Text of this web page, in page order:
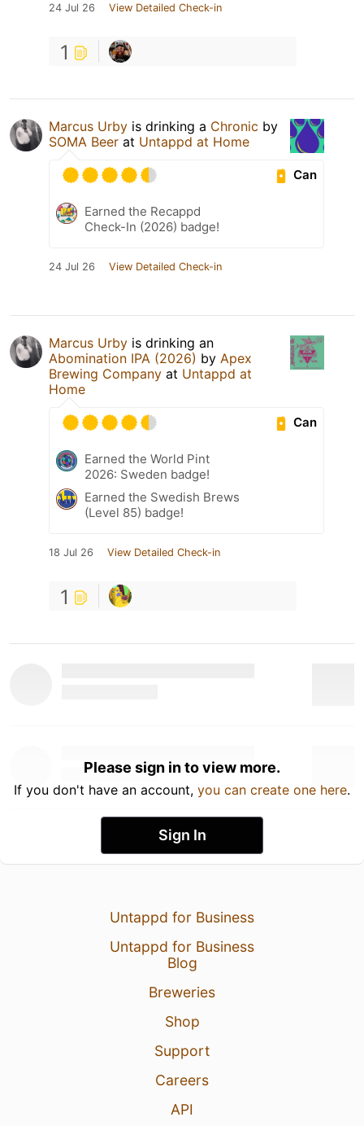
24 Jul 26 View Detailed Check-in
1
Marcus Urby is drinking a Chronic by
SOMA Beer at Untappd at Home
Can
Earned the Recappd
Check-In (2026) badge!
24 Jul 26 View Detailed Check-in
Marcus Urby is drinking an
Abomination IPA (2026) by Apex
Brewing Company at Untappd at
Home
Can
Earned the World Pint
2026: Sweden badge!
Earned the Swedish Brews
(Level 85) badge!
18 Jul 26 View Detailed Check-in
1
Please sign in to view more.
If you don't have an account, you can create one here.
Sign In
Untappd for Business
Untappd for Business
Blog
Breweries
Shop
Support
Careers
API